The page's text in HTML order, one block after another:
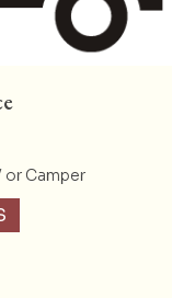
or Camper